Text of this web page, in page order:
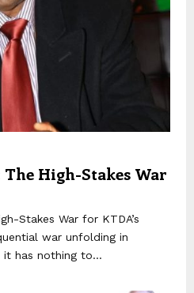
High-Stakes War
Stakes War for KTDA’s
war unfolding in
it has nothing to...